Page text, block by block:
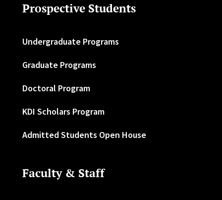
Prospective Students
Undergraduate Programs
Graduate Programs
Doctoral Program
KDI Scholars Program
Admitted Students Open House
Faculty & Staff